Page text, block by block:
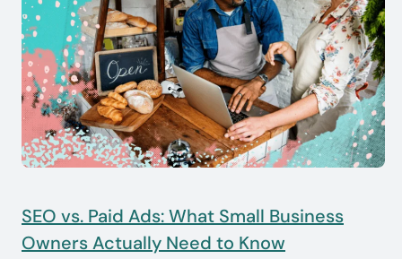
SEO vs. Paid Ads: What Small Business
Owners Actually Need to Know